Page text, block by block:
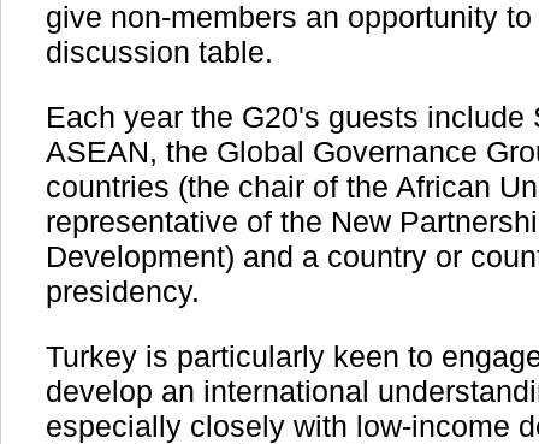
give non-members an opportunity
discussion table.
Each year the G20's guests include
ASEAN, the Global Governance
countries (the chair of the African
representative of the New
Development) and a country or
presidency.
Turkey is particularly keen to
develop an international
especially closely with low-income